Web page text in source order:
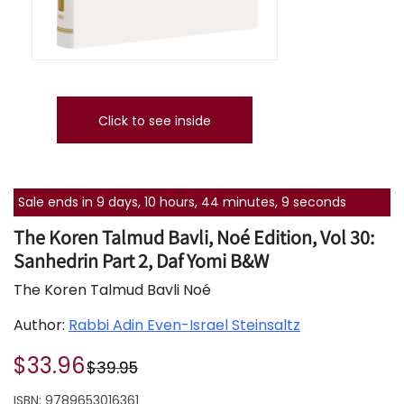
Click to see inside
Sale ends in 9 days, 10 hours, 44 minutes, 9 seconds
The Koren Talmud Bavli, Noé Edition, Vol 30:
Sanhedrin Part 2, Daf Yomi B&W
The Koren Talmud Bavli Noé
Author: Rabbi Adin Even-Israel Steinsaltz
$33.96$39.95